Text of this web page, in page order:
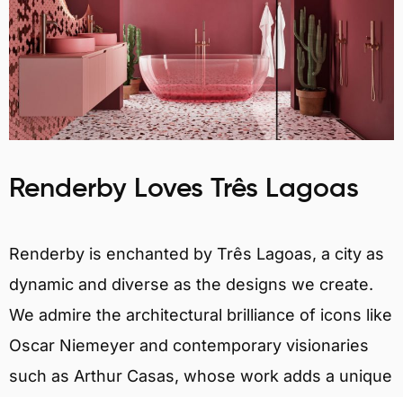
Renderby Loves Três Lagoas
Renderby is enchanted by Três Lagoas, a city as
dynamic and diverse as the designs we create.
We admire the architectural brilliance of icons like
Oscar Niemeyer and contemporary visionaries
such as Arthur Casas, whose work adds a unique